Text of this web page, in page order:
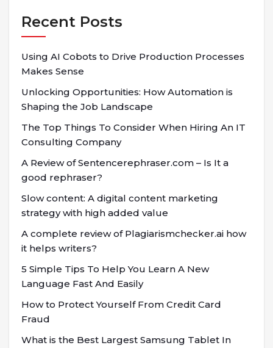
Recent Posts
Using AI Cobots to Drive Production Processes
Makes Sense
Unlocking Opportunities: How Automation is
Shaping the Job Landscape
The Top Things To Consider When Hiring An IT
Consulting Company
A Review of Sentencerephraser.com – Is It a
good rephraser?
Slow content: A digital content marketing
strategy with high added value
A complete review of Plagiarismchecker.ai how
it helps writers?
5 Simple Tips To Help You Learn A New
Language Fast And Easily
How to Protect Yourself From Credit Card
Fraud
What is the Best Largest Samsung Tablet In